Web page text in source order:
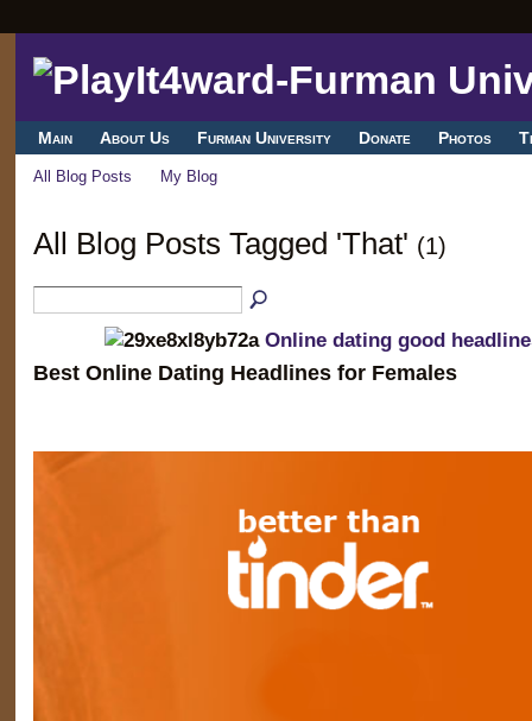
Main About Us Furman University Donate Photos
All Blog Posts My Blog
All Blog Posts Tagged 'That' (1)
Online dating good
Best Online Dating Headlines for Females